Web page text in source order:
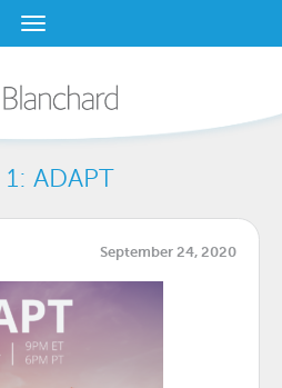
1: ADAPT
September 24, 2020